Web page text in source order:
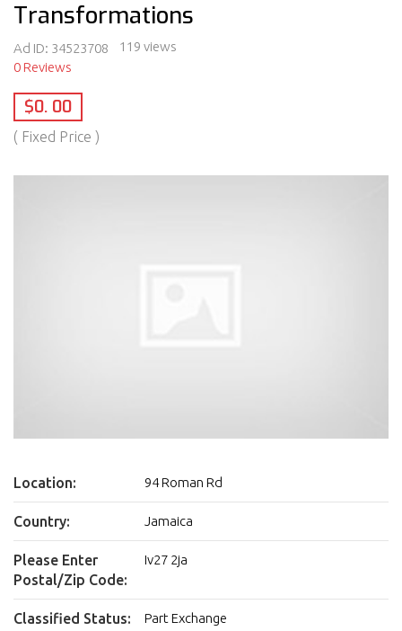
Transformations
Ad ID: 34523708
119 views
0 Reviews
$0. 00
( Fixed Price )
Location: 94 Roman Rd
Country: Jamaica
Please Enter
Postal/Zip Code:
Iv27 2ja
Classified Status: Part Exchange